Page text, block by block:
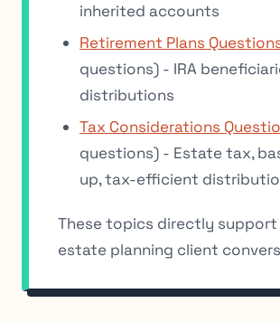
inherited accounts
Retirement Plans
questions) - IRA
distributions
Tax Considerations
questions) - Estate tax,
up, tax-efficient
These topics directly
estate planning client